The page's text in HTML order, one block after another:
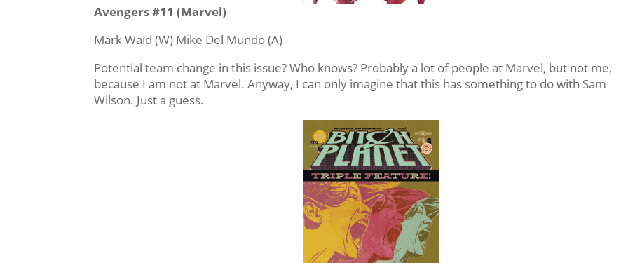
Avengers #11 (Marvel)
Mark Waid (W) Mike Del Mundo (A)
Potential team change in this issue? Who knows? Probably a lot of people at Marvel, but not me,
because I am not at Marvel. Anyway, I can only imagine that this has something to do with Sam
Wilson. Just a guess.